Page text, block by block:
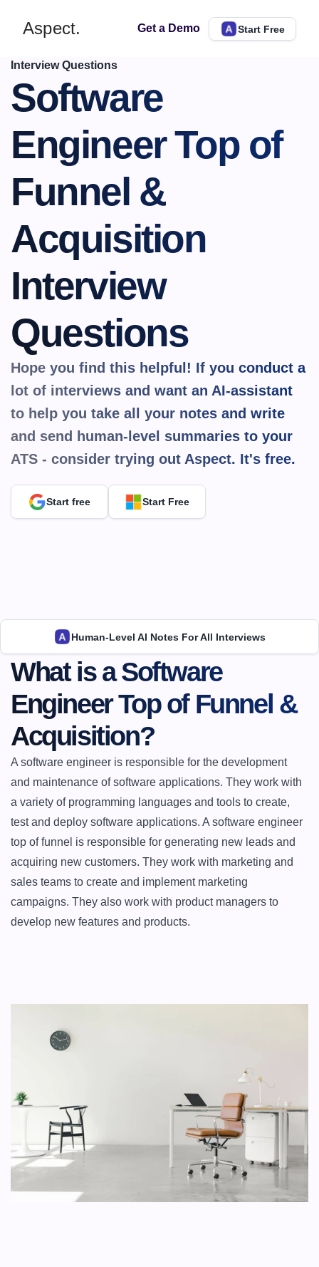
Aspect. Get a Demo Start Free
Interview Questions
Software
Engineer Top of
Funnel &
Acquisition
Interview
Questions
Hope you find this helpful! If you conduct a
lot of interviews and want an AI-assistant
to help you take all your notes and write
and send human-level summaries to your
ATS - consider trying out Aspect. It's free.
Start free Start Free
Human-Level AI Notes For All Interviews
What is a Software
Engineer Top of Funnel &
Acquisition?
A software engineer is responsible for the development
and maintenance of software applications. They work with
a variety of programming languages and tools to create,
test and deploy software applications. A software engineer
top of funnel is responsible for generating new leads and
acquiring new customers. They work with marketing and
sales teams to create and implement marketing
campaigns. They also work with product managers to
develop new features and products.